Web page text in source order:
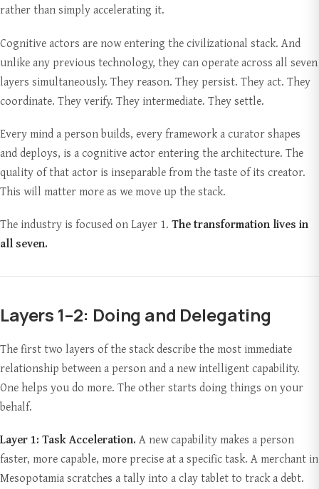
rather than simply accelerating it.
Cognitive actors are now entering the civilizational stack. And
unlike any previous technology, they can operate across all seven
layers simultaneously. They reason. They persist. They act. They
coordinate. They verify. They intermediate. They settle.
Every mind a person builds, every framework a curator shapes
and deploys, is a cognitive actor entering the architecture. The
quality of that actor is inseparable from the taste of its creator.
This will matter more as we move up the stack.
The industry is focused on Layer 1. The transformation lives in
all seven.
Layers 1–2: Doing and Delegating
The first two layers of the stack describe the most immediate
relationship between a person and a new intelligent capability.
One helps you do more. The other starts doing things on your
behalf.
Layer 1: Task Acceleration. A new capability makes a person
faster, more capable, more precise at a specific task. A merchant in
Mesopotamia scratches a tally into a clay tablet to track a debt.